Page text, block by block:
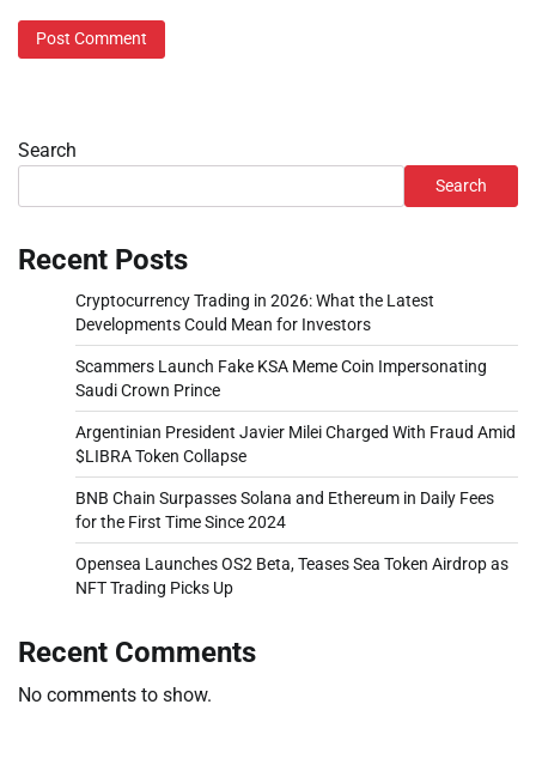
Search
Search
Recent Posts
Cryptocurrency Trading in 2026: What the Latest
Developments Could Mean for Investors
Scammers Launch Fake KSA Meme Coin Impersonating
Saudi Crown Prince
Argentinian President Javier Milei Charged With Fraud Amid
$LIBRA Token Collapse
BNB Chain Surpasses Solana and Ethereum in Daily Fees
for the First Time Since 2024
Opensea Launches OS2 Beta, Teases Sea Token Airdrop as
NFT Trading Picks Up
Recent Comments
No comments to show.